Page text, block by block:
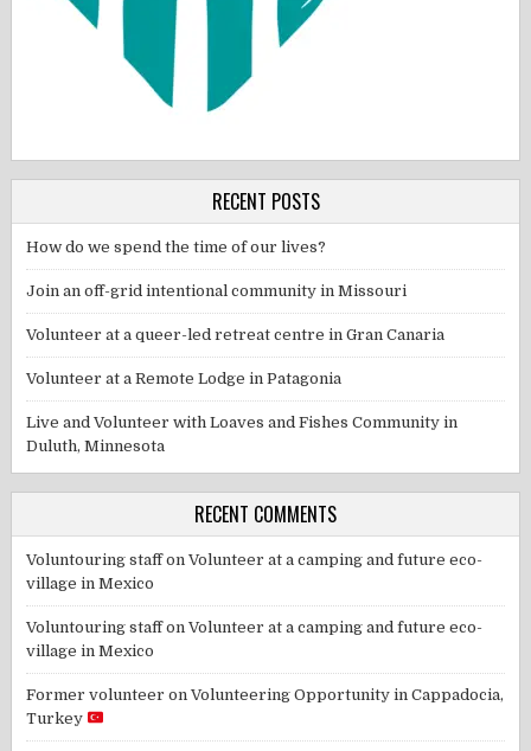
RECENT POSTS
How do we spend the time of our lives?
Join an off-grid intentional community in Missouri
Volunteer at a queer-led retreat centre in Gran Canaria
Volunteer at a Remote Lodge in Patagonia
Live and Volunteer with Loaves and Fishes Community in
Duluth, Minnesota
RECENT COMMENTS
Voluntouring staffonVolunteer at a camping and future eco-
village in Mexico
Voluntouring staffonVolunteer at a camping and future eco-
village in Mexico
Former volunteer onVolunteering Opportunity in Cappadocia,
Turkey